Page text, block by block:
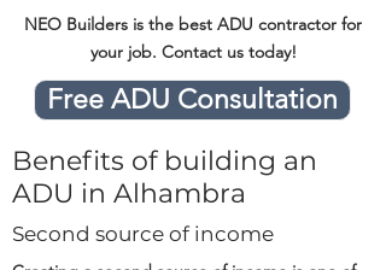
NEO Builders is the best ADU contractor for
your job. Contact us today!
Free ADU Consultation
Benefits of building an
ADU in Alhambra
Second source of income